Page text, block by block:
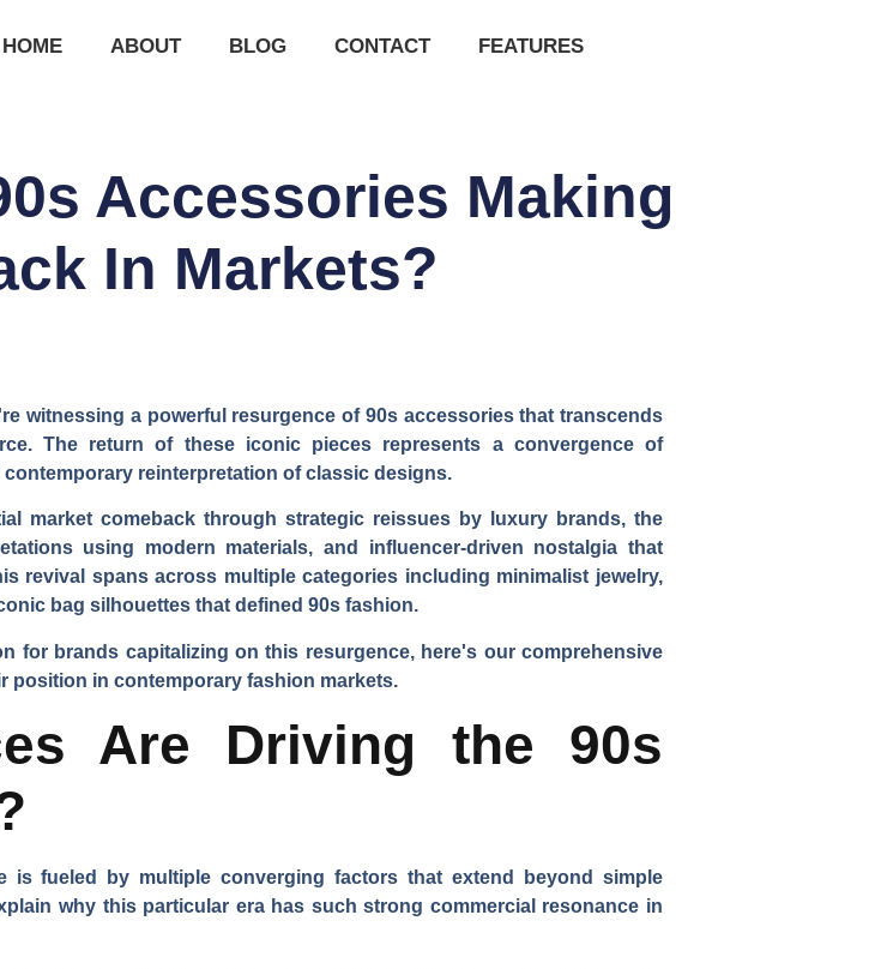
HOME ABOUT BLOG CONTACT FEATURES
Accessories Making
In Markets?
witnessing a powerful resurgence of 90s accessories that transcends
The return of these iconic pieces represents a convergence of
reinterpretation of classic designs.
market comeback through strategic reissues by luxury brands, the
using modern materials, and influencer-driven nostalgia that
revival spans across multiple categories including minimalist jewelry,
bag silhouettes that defined 90s fashion.
for brands capitalizing on this resurgence, here's our comprehensive
position in contemporary fashion markets.
Are Driving the 90s
is fueled by multiple converging factors that extend beyond simple
why this particular era has such strong commercial resonance in